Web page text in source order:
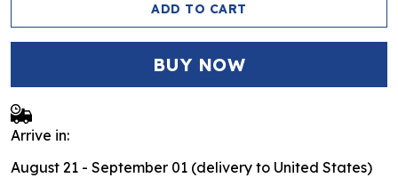
ADD TO CART
BUY NOW
Arrive in:
August 21 - September 01 (delivery to United States)